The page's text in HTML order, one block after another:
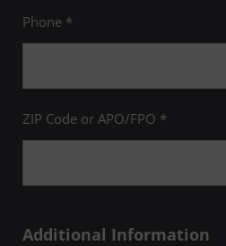
Phone *
ZIP Code or APO/FPO *
Additional Information